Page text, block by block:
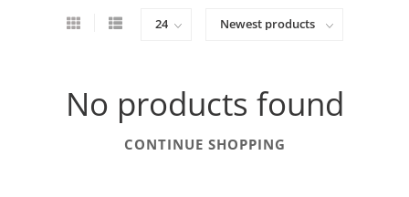
No products found
CONTINUE SHOPPING